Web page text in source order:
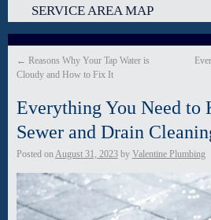
SERVICE AREA MAP
← Reasons Why Your Tap Water is
Cloudy and How to Fix It
Everything You Need to
Sewer and Drain
Posted onAugust 31, 2023 by Valentine Plumbing